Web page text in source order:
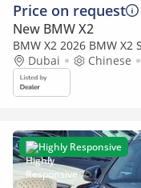
Price on request
New BMW X2
BMW X2 2026 BMW X2
Dubai
Chinese
Highly Responsive